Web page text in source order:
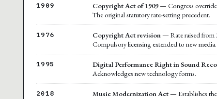
1909 Copyright Act of 1909— Congress
The original statutory rate-setting precedent.
1976 Copyright Act revision — Rate raised from
Compulsory licensing extended to new media.
1995
Digital Performance Right in Sound
Acknowledges new technology forms.
2018 Music Modernization Act— Establishes